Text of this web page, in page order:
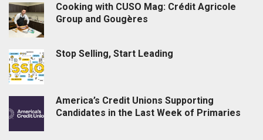
Cooking with CUSO Mag: Crédit Agricole
Group and Gougères
Stop Selling, Start Leading
America’s Credit Unions Supporting
Candidates in the Last Week of Primaries